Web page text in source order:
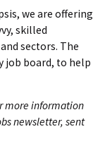
we are offering
skilled
sectors. The
job board, to help
more information
newsletter, sent